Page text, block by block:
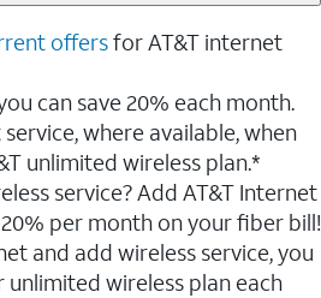
offersfor AT&T internet
can save 20% each month.
where available, when
unlimited wireless plan.*
service? Add AT&T Internet
per month on your fiber bill!
and add wireless service, you
wireless plan each